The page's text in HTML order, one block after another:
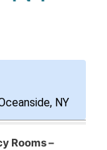
NY
Rooms –